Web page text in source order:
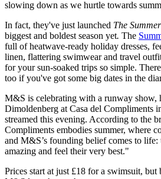
slowing down as we hurtle towards
In fact, they've just launched The
biggest and boldest season yet. The
full of heatwave-ready holiday dresses,
linen, flattering swimwear and travel
for your sun-soaked trips so simple.
too if you've got some big dates in the
M&S is celebrating with a runway show,
Dimoldenberg at Casa del Compliments
streamed this evening. According to the
Compliments embodies summer, where
and M&S’s founding belief comes to
amazing and feel their very best."
Prices start at just £18 for a swimsuit,